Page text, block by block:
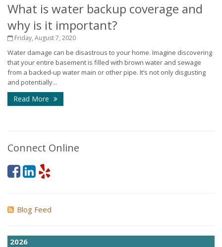
What is water backup coverage and
why is it important?
Friday, August 7, 2020
Water damage can be disastrous to your home. Imagine discovering
that your entire basement is filled with brown water and sewage
from a backed-up water main or other pipe. It’s not only disgusting
and potentially...
Read More
Connect Online
Blog Feed
2026